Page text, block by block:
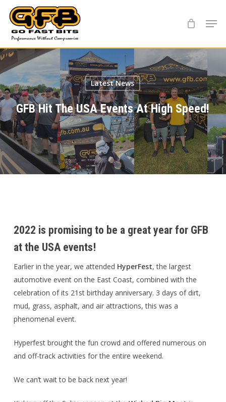
main
content
Latest News
GFB Hit The USA Events At High Speed!
2022 is promising to be a great year for GFB
at the USA events!
Earlier in the year, we attended HyperFest, the largest
automotive event on the East Coast, combined with the
celebration of its 21st birthday anniversary. 3 days of dirt,
mud, grass, asphalt, and air attractions, this was a
phenomenal event.
Hyperfest brought the fun crowd and offered numerous on
and off-track activities for the entire weekend.
We can’t wait to be back next year!